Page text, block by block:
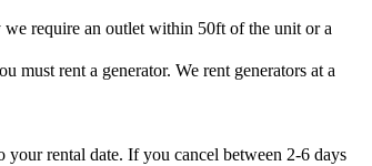
require an outlet within 50ft of the unit or a
must rent a generator. We rent generators at a
rental date. If you cancel between 2-6 days